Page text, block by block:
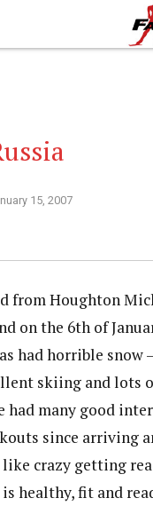
15, 2007
from Houghton
on the 6th of
had horrible snow
skiing and lots
had many good
since arriving
crazy getting
healthy, fit and